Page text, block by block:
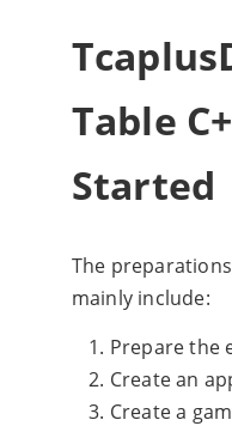
Table
Started
The
mainly include:
Prepare the
Create an
Create a